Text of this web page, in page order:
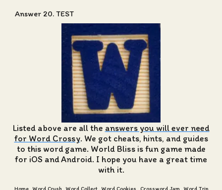
Answer 20. TEST
Listed above are all the answers you will ever need
for Word Crossy. We got cheats, hints, and guides
to this word game. World Bliss is fun game made
for iOS and Android. I hope you have a great time
with it.